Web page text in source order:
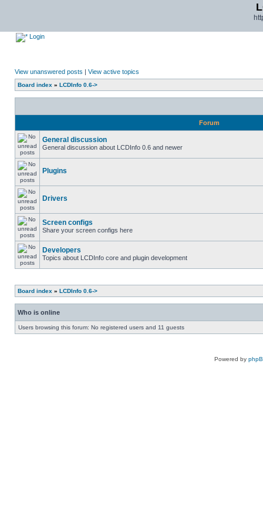
Login
View unanswered posts | View active topics
Board index » LCDInfo 0.6->
Forum
General discussion
General discussion about LCDInfo 0.6 and newer
Plugins
Drivers
Screen configs
Share your screen configs here
Developers
Topics about LCDInfo core and plugin development
Board index » LCDInfo 0.6->
Who is online
Users browsing this forum: No registered users and 11 guests
Powered by